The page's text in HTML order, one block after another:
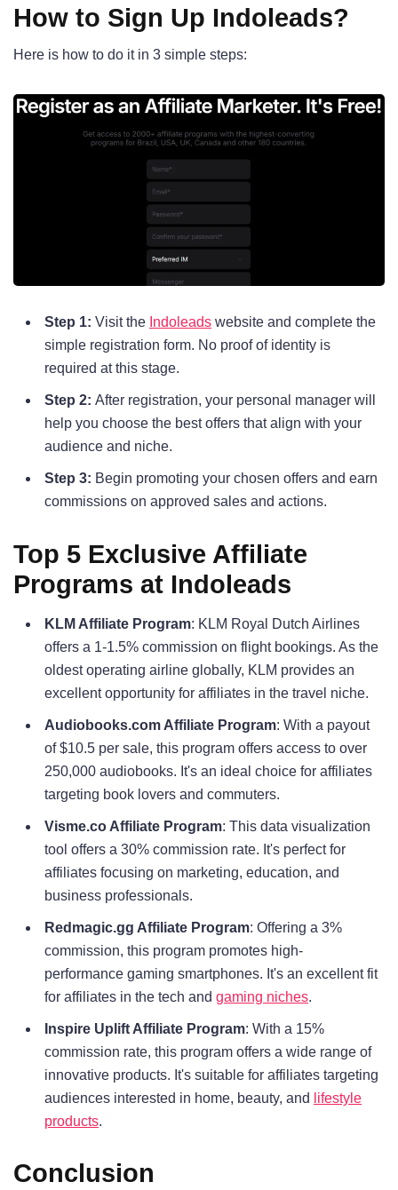
How to Sign Up Indoleads?
Here is how to do it in 3 simple steps:
Step 1: Visit the Indoleads website and complete the
simple registration form. No proof of identity is
required at this stage.
Step 2: After registration, your personal manager will
help you choose the best offers that align with your
audience and niche.
Step 3: Begin promoting your chosen offers and earn
commissions on approved sales and actions.
Top 5 Exclusive Affiliate
Programs at Indoleads
KLM Affiliate Program: KLM Royal Dutch Airlines
offers a 1-1.5% commission on flight bookings. As the
oldest operating airline globally, KLM provides an
excellent opportunity for affiliates in the travel niche.
Audiobooks.com Affiliate Program: With a payout
of $10.5 per sale, this program offers access to over
250,000 audiobooks. It's an ideal choice for affiliates
targeting book lovers and commuters.
Visme.co Affiliate Program: This data visualization
tool offers a 30% commission rate. It's perfect for
affiliates focusing on marketing, education, and
business professionals.
Redmagic.gg Affiliate Program: Offering a 3%
commission, this program promotes high-
performance gaming smartphones. It's an excellent fit
for affiliates in the tech and gaming niches.
Inspire Uplift Affiliate Program: With a 15%
commission rate, this program offers a wide range of
innovative products. It's suitable for affiliates targeting
audiences interested in home, beauty, and
lifestyle
products.
Conclusion